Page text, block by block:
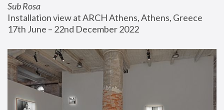
Sub Rosa
Installation view at ARCH Athens, Athens, Greece
17th June – 22nd December 2022